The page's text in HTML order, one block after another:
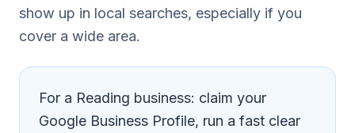
show up in local searches, especially if you
cover a wide area.
For a Reading business: claim your
Google Business Profile, run a fast clear